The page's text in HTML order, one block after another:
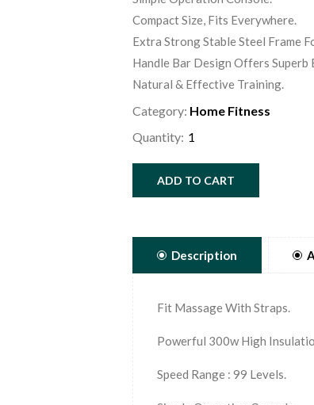
Compact Size, Fits Everywhere.
Extra Strong Stable Steel Frame
Handle Bar Design Offers Superb
Natural & Effective Training.
Category: Home Fitness
Quantity:
ADD TO CART
Description
Fit Massage With Straps.
Powerful 300w High
Speed Range : 99 Levels.